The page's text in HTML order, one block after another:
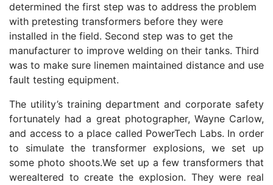
determined the first step was to address the problem
with pretesting transformers before they were
installed in the field. Second step was to get the
manufacturer to improve welding on their tanks. Third
was to make sure linemen maintained distance and use
fault testing equipment.
The utility’s training department and corporate safety
fortunately had a great photographer, Wayne Carlow,
and access to a place called PowerTech Labs. In order
to simulate the transformer explosions, we set up
some photo shoots.We set up a few transformers that
werealtered to create the explosion. They were real